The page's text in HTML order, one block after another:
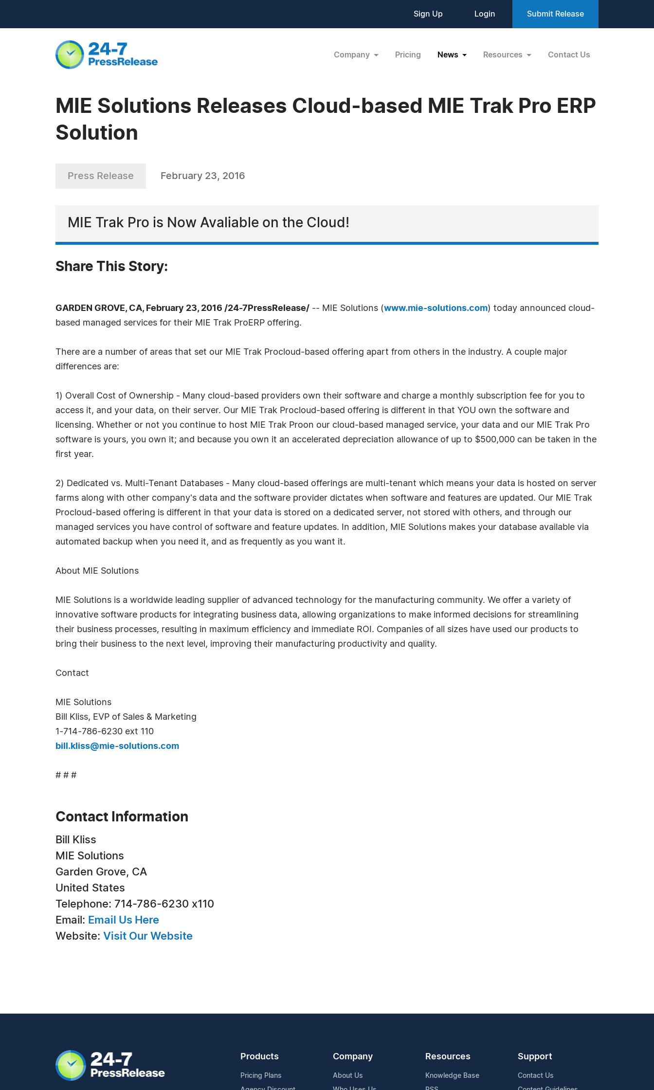
Sign Up Login Submit Release
Company Pricing News Resources Contact Us
MIE Solutions Releases Cloud-based MIE Trak Pro ERP
Solution
Press Release February 23, 2016
MIE Trak Pro is Now Avaliable on the Cloud!
Share This Story:
GARDEN GROVE, CA, February 23, 2016 /24-7PressRelease/ -- MIE Solutions (www.mie-solutions.com) today announced cloud-
based managed services for their MIE Trak ProERP offering.
There are a number of areas that set our MIE Trak Procloud-based offering apart from others in the industry. A couple major
differences are:
1) Overall Cost of Ownership - Many cloud-based providers own their software and charge a monthly subscription fee for you to
access it, and your data, on their server. Our MIE Trak Procloud-based offering is different in that YOU own the software and
licensing. Whether or not you continue to host MIE Trak Proon our cloud-based managed service, your data and our MIE Trak Pro
software is yours, you own it; and because you own it an accelerated depreciation allowance of up to $500,000 can be taken in the
first year.
2) Dedicated vs. Multi-Tenant Databases - Many cloud-based offerings are multi-tenant which means your data is hosted on server
farms along with other company's data and the software provider dictates when software and features are updated. Our MIE Trak
Procloud-based offering is different in that your data is stored on a dedicated server, not stored with others, and through our
managed services you have control of software and feature updates. In addition, MIE Solutions makes your database available via
automated backup when you need it, and as frequently as you want it.
About MIE Solutions
MIE Solutions is a worldwide leading supplier of advanced technology for the manufacturing community. We offer a variety of
innovative software products for integrating business data, allowing organizations to make informed decisions for streamlining
their business processes, resulting in maximum efficiency and immediate ROI. Companies of all sizes have used our products to
bring their business to the next level, improving their manufacturing productivity and quality.
Contact
MIE Solutions
Bill Kliss, EVP of Sales & Marketing
1-714-786-6230 ext 110
bill.kliss@mie-solutions.com
# # #
Contact Information
Bill Kliss
MIE Solutions
Garden Grove, CA
United States
Telephone: 714-786-6230 x110
Email: Email Us Here
Website: Visit Our Website
Products
Pricing Plans
Company
About Us
Resources
Knowledge Base
Support
Contact Us